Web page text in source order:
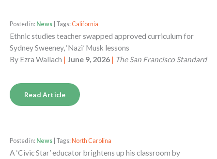
Posted in: News | Tags:California
Ethnic studies teacher swapped approved curriculum for
Sydney Sweeney, ‘Nazi’ Musk lessons
By Ezra Wallach | June 9, 2026 | The San Francisco Standard
Read Article
Posted in: News | Tags: North Carolina
A ‘Civic Star’ educator brightens up his classroom by